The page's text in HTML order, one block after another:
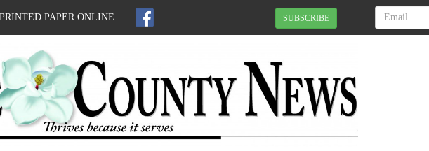
PRINTED PAPER ONLINE SUBSCRIBE